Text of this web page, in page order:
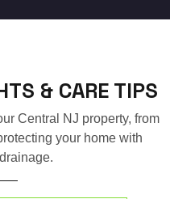
& CARE TIPS
Central NJ property, from
your home with